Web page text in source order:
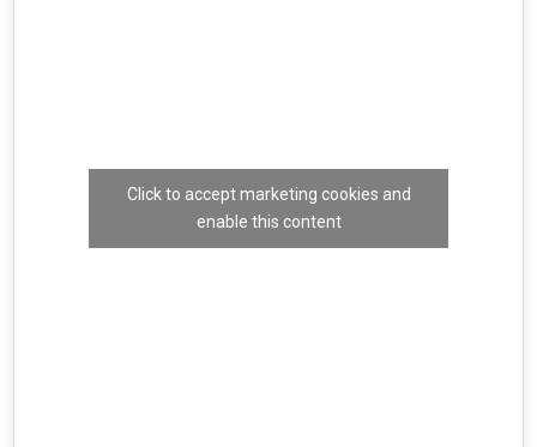
Click to accept marketing cookies and
enable this content